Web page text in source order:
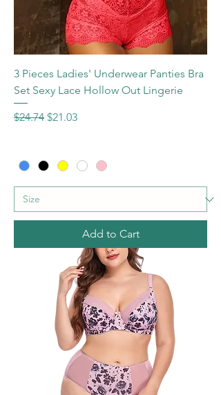
3 Pieces Ladies' Underwear Panties Bra
Set Sexy Lace Hollow Out Lingerie
Regular Price
$24.74 Sale Price
$21.03
Add to Cart